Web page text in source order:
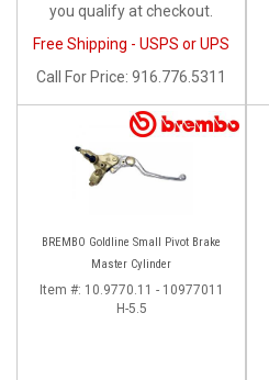
you qualify at checkout.
Free Shipping - USPS or UPS
Call
For Price: 916.776.5311
BREMBO Goldline Small Pivot Brake
Master Cylinder
Item #: 10.9770.11 - 10977011
H-5.5